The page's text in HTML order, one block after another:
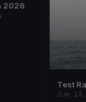
2026
Test
Jun